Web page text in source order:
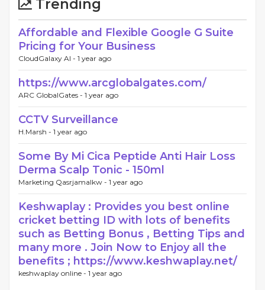
Trending
Affordable and Flexible Google G Suite
Pricing for Your Business
CloudGalaxy AI - 1 year ago
https://www.arcglobalgates.com/
ARC GlobalGates - 1 year ago
CCTV Surveillance
H.Marsh - 1 year ago
Some By Mi Cica Peptide Anti Hair Loss
Derma Scalp Tonic - 150ml
Marketing Qasrjamalkw - 1 year ago
Keshwaplay : Provides you best online
cricket betting ID with lots of benefits
such as Betting Bonus , Betting Tips and
many more . Join Now to Enjoy all the
benefits ; https://www.keshwaplay.net/
keshwaplay online - 1 year ago